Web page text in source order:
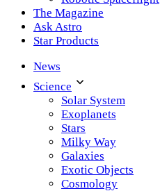
The Magazine
Ask Astro
Star Products
News
Science
Solar System
Exoplanets
Stars
Milky Way
Galaxies
Exotic Objects
Cosmology